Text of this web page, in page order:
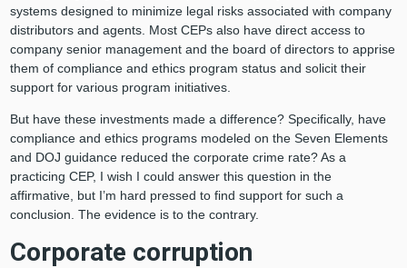
systems designed to minimize legal risks associated with company
distributors and agents. Most CEPs also have direct access to
company senior management and the board of directors to apprise
them of compliance and ethics program status and solicit their
support for various program initiatives.
But have these investments made a difference? Specifically, have
compliance and ethics programs modeled on the Seven Elements
and DOJ guidance reduced the corporate crime rate? As a
practicing CEP, I wish I could answer this question in the
affirmative, but I’m hard pressed to find support for such a
conclusion. The evidence is to the contrary.
Corporate corruption